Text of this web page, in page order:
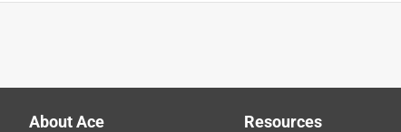
About Ace Resources